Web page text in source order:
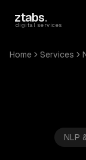
ztabs.
digital services
Home Services
NLP